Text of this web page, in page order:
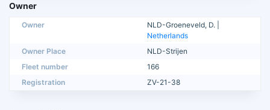
Owner
Owner
NLD-Groeneveld, D. |
Netherlands
Owner Place
NLD-Strijen
Fleet number
166
Registration
ZV-21-38